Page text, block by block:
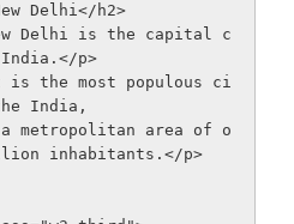
Delhi</h2>
p>
India,
inhabitants.</p>